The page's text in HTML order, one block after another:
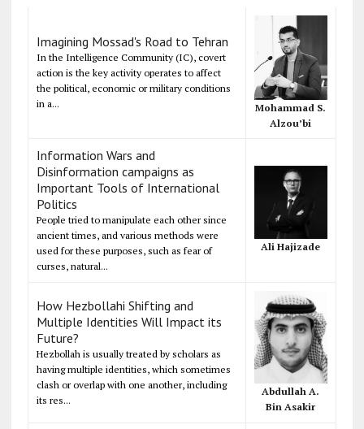
Imagining Mossad's Road to Tehran
In the Intelligence Community (IC), covert
action is the key activity operates to affect
the political, economic or military conditions
in a...
Mohammad S.
Alzou’bi
Information Wars and
Disinformation campaigns as
Important Tools of International
Politics
People tried to manipulate each other since
ancient times, and various methods were
used for these purposes, such as fear of
curses, natural...
Ali Hajizade
How Hezbollahi Shifting and
Multiple Identities Will Impact its
Future?
Hezbollah is usually treated by scholars as
having multiple identities, which sometimes
clash or overlap with one another, including
its res...
Abdullah A.
Bin Asakir